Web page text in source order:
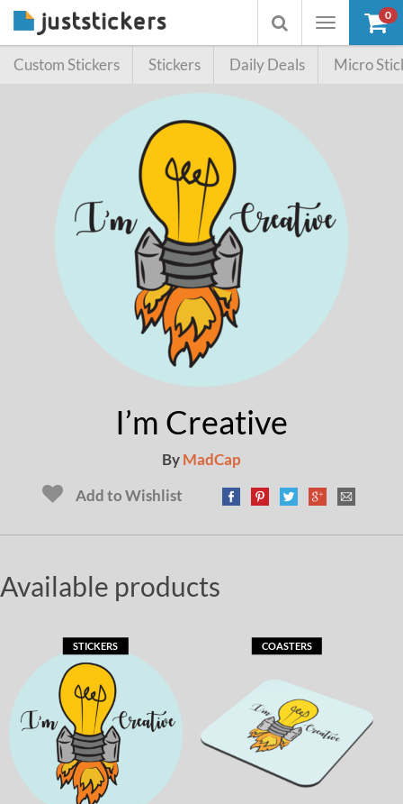
Toggle
Toggle
searchbox
0
Custom Stickers Stickers Daily Deals Micro
I’m Creative
ByMadCap
Add to Wishlist
Available products
STICKERS COASTERS